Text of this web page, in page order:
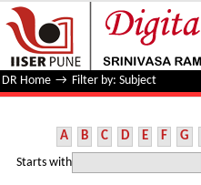
Filter by: Subject
DR Home → Filter by: Subject
A B C D E F G
Starts with